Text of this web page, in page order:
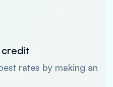
credit
rates by making an